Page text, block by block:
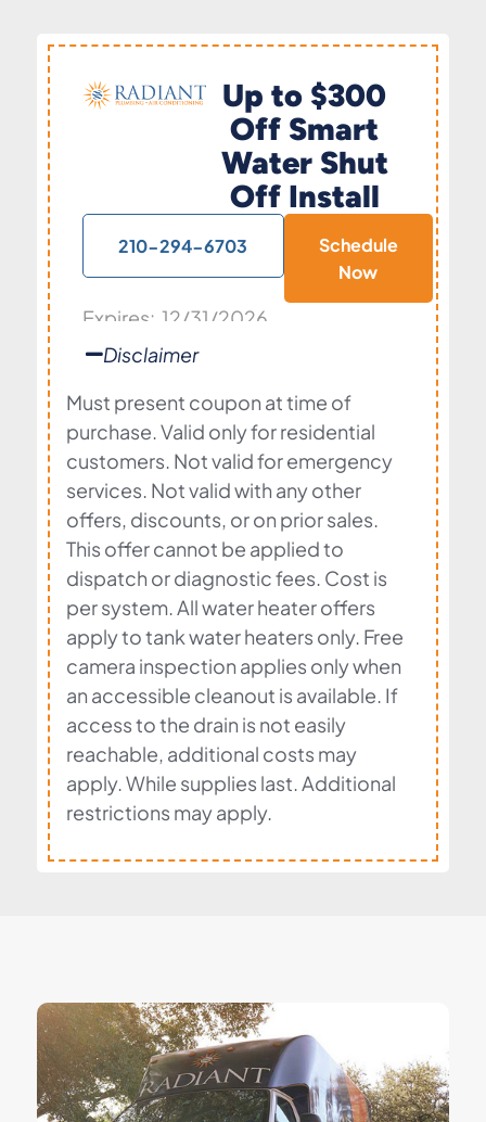
Up to $300
Off Smart
Water Shut
Off Install
210-294-6703
Schedule
Now
Expires: 12/31/2026
Disclaimer
Must present coupon at time of
purchase. Valid only for residential
customers. Not valid for emergency
services. Not valid with any other
offers, discounts, or on prior sales.
This offer cannot be applied to
dispatch or diagnostic fees. Cost is
per system. All water heater offers
apply to tank water heaters only. Free
camera inspection applies only when
an accessible cleanout is available. If
access to the drain is not easily
reachable, additional costs may
apply. While supplies last. Additional
restrictions may apply.